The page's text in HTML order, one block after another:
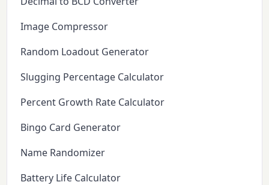
Image Compressor
Random Loadout Generator
Slugging Percentage Calculator
Percent Growth Rate Calculator
Bingo Card Generator
Name Randomizer
Battery Life Calculator